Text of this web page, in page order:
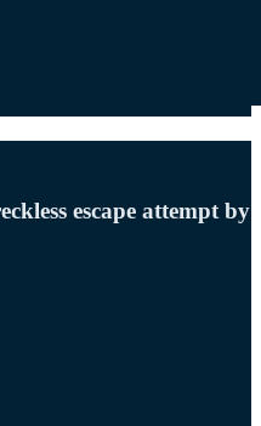
escape attempt by